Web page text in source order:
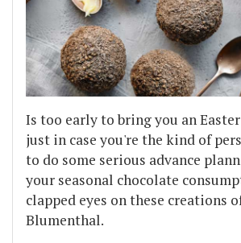
Is too early to bring you an
just in case you're the kind of
to do some serious advance
your seasonal chocolate
clapped eyes on these creations
Blumenthal.